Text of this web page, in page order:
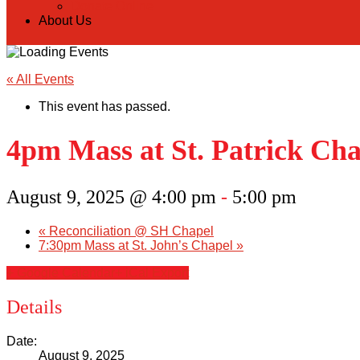
About Us
« All Events
This event has passed.
4pm Mass at St. Patrick
August 9, 2025 @ 4:00 pm - 5:00 pm
« Reconciliation @ SH Chapel
7:30pm Mass at St. John’s Chapel »
Details
Date:
August 9, 2025